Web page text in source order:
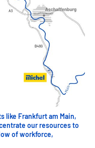
like Frankfurt am Main,
our resources to
of workforce,